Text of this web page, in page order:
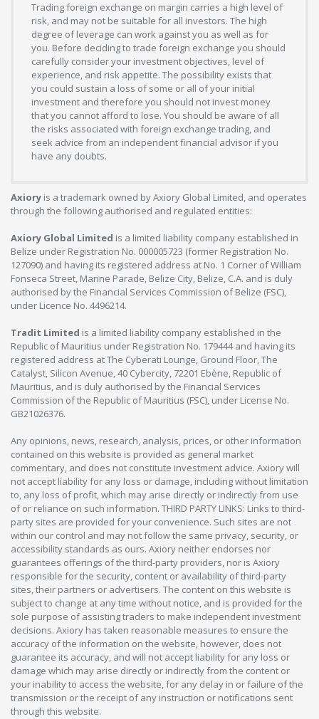
Trading foreign exchange on margin carries a high level of
risk, and may not be suitable for all investors. The high
degree of leverage can work against you as well as for
you. Before deciding to trade foreign exchange you should
carefully consider your investment objectives, level of
experience, and risk appetite. The possibility exists that
you could sustain a loss of some or all of your initial
investment and therefore you should not invest money
that you cannot afford to lose. You should be aware of all
the risks associated with foreign exchange trading, and
seek advice from an independent financial advisor if you
have any doubts.
Axiory is a trademark owned by Axiory Global Limited, and operates
through the following authorised and regulated entities:
Axiory Global Limited is a limited liability company established in
Belize under Registration No. 000005723 (former Registration No.
127090) and having its registered address at No. 1 Corner of William
Fonseca Street, Marine Parade, Belize City, Belize, C.A. and is duly
authorised by the Financial Services Commission of Belize (FSC),
under Licence No. 4496214.
Tradit Limited is a limited liability company established in the
Republic of Mauritius under Registration No. 179444 and having its
registered address at The Cyberati Lounge, Ground Floor, The
Catalyst, Silicon Avenue, 40 Cybercity, 72201 Ebène, Republic of
Mauritius, and is duly authorised by the Financial Services
Commission of the Republic of Mauritius (FSC), under License No.
GB21026376.
Any opinions, news, research, analysis, prices, or other information
contained on this website is provided as general market
commentary, and does not constitute investment advice. Axiory will
not accept liability for any loss or damage, including without limitation
to, any loss of profit, which may arise directly or indirectly from use
of or reliance on such information. THIRD PARTY LINKS: Links to third-
party sites are provided for your convenience. Such sites are not
within our control and may not follow the same privacy, security, or
accessibility standards as ours. Axiory neither endorses nor
guarantees offerings of the third-party providers, nor is Axiory
responsible for the security, content or availability of third-party
sites, their partners or advertisers. The content on this website is
subject to change at any time without notice, and is provided for the
sole purpose of assisting traders to make independent investment
decisions. Axiory has taken reasonable measures to ensure the
accuracy of the information on the website, however, does not
guarantee its accuracy, and will not accept liability for any loss or
damage which may arise directly or indirectly from the content or
your inability to access the website, for any delay in or failure of the
transmission or the receipt of any instruction or notifications sent
through this website.